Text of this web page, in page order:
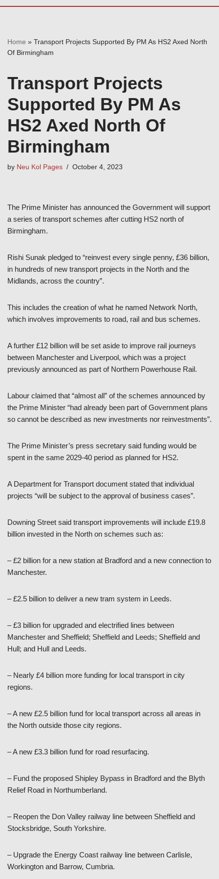
Home » Transport Projects Supported By PM As HS2 Axed North
Of Birmingham
Transport Projects
Supported By PM As
HS2 Axed North Of
Birmingham
by Neu Kol Pages October 4, 2023
The Prime Minister has announced the Government will support
a series of transport schemes after cutting HS2 north of
Birmingham.
Rishi Sunak pledged to “reinvest every single penny, £36 billion,
in hundreds of new transport projects in the North and the
Midlands, across the country”.
This includes the creation of what he named Network North,
which involves improvements to road, rail and bus schemes.
A further £12 billion will be set aside to improve rail journeys
between Manchester and Liverpool, which was a project
previously announced as part of Northern Powerhouse Rail.
Labour claimed that “almost all” of the schemes announced by
the Prime Minister “had already been part of Government plans
so cannot be described as new investments nor reinvestments”.
The Prime Minister’s press secretary said funding would be
spent in the same 2029-40 period as planned for HS2.
A Department for Transport document stated that individual
projects “will be subject to the approval of business cases”.
Downing Street said transport improvements will include £19.8
billion invested in the North on schemes such as:
– £2 billion for a new station at Bradford and a new connection to
Manchester.
– £2.5 billion to deliver a new tram system in Leeds.
– £3 billion for upgraded and electrified lines between
Manchester and Sheffield; Sheffield and Leeds; Sheffield and
Hull; and Hull and Leeds.
– Nearly £4 billion more funding for local transport in city
regions.
– A new £2.5 billion fund for local transport across all areas in
the North outside those city regions.
– A new £3.3 billion fund for road resurfacing.
– Fund the proposed Shipley Bypass in Bradford and the Blyth
Relief Road in Northumberland.
– Reopen the Don Valley railway line between Sheffield and
Stocksbridge, South Yorkshire.
– Upgrade the Energy Coast railway line between Carlisle,
Workington and Barrow, Cumbria.